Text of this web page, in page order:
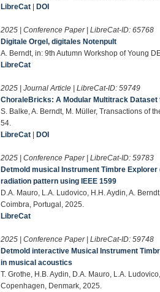
LibreCat |DOI
2025 | Conference Paper | LibreCat-ID:65768
Digitale Orgel, digitales Notenpult
A. Berndt, in: 9th Autumn Workshop of Young
LibreCat
2025 | Journal Article | LibreCat-ID:59749
ChoraleBricks: A Modular Multitrack Dataset
S. Balke, A. Berndt, M. Müller, Transactions of
54.
LibreCat |DOI
2025 | Conference Paper | LibreCat-ID:59783
Detmold musical Instrument Timbre
radiation pattern using IEEE 1599
D.A. Mauro, L.A. Ludovico, H.H. Aydin, A.
Coimbra, Portugal, 2025.
LibreCat
2025 | Conference Paper | LibreCat-ID:59748
Detmold interactive Musical Instrument
in musical acoustics
T. Grothe, H.B. Aydin, D.A. Mauro, L.A.
Copenhagen, Denmark, 2025.